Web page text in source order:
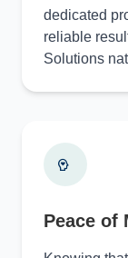
dedicated
reliable
Solutions
Peace of